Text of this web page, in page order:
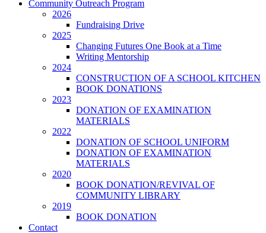
Community Outreach Program
2026
Fundraising Drive
2025
Changing Futures One Book at a Time
Writing Mentorship
2024
CONSTRUCTION OF A SCHOOL KITCHEN
BOOK DONATIONS
2023
DONATION OF EXAMINATION
MATERIALS
2022
DONATION OF SCHOOL UNIFORM
DONATION OF EXAMINATION
MATERIALS
2020
BOOK DONATION/REVIVAL OF
COMMUNITY LIBRARY
2019
BOOK DONATION
Contact